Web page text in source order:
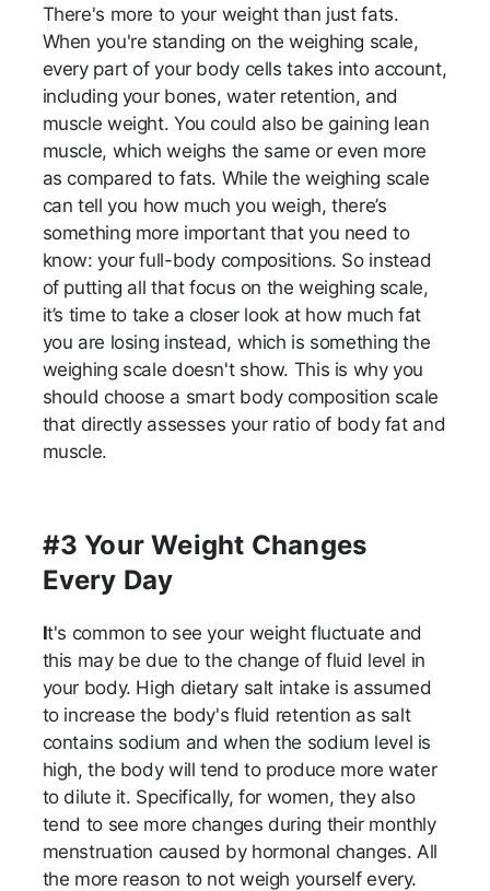
There's more to your weight than just fats.
When you're standing on the weighing scale,
every part of your body cells takes into account,
including your bones, water retention, and
muscle weight. You could also be gaining lean
muscle, which weighs the same or even more
as compared to fats. While the weighing scale
can tell you how much you weigh, there’s
something more important that you need to
know: your full-body compositions. So instead
of putting all that focus on the weighing scale,
it’s time to take a closer look at how much fat
you are losing instead, which is something the
weighing scale doesn't show. This is why you
should choose a smart body composition scale
that directly assesses your ratio of body fat and
muscle.
#3 Your Weight Changes
Every Day
It's common to see your weight fluctuate and
this may be due to the change of fluid level in
your body. High dietary salt intake is assumed
to increase the body's fluid retention as salt
contains sodium and when the sodium level is
high, the body will tend to produce more water
to dilute it. Specifically, for women, they also
tend to see more changes during their monthly
menstruation caused by hormonal changes. All
the more reason to not weigh yourself every.